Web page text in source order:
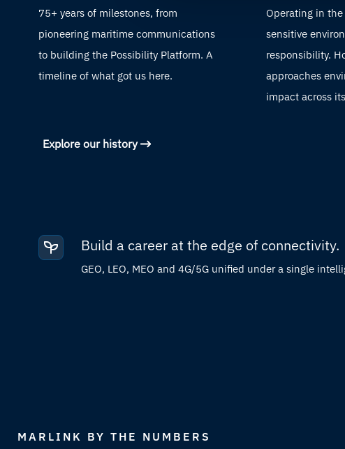
75+ years of milestones, from
pioneering maritime communications
to building the Possibility Platform. A
timeline of what got us here.
Explore our history
Operating in
sensitive
responsibility.
approaches
impact across
Build a career at the edge of connectivity.
GEO, LEO, MEO and 4G/5G unified under a single
MARLINK BY THE NUMBERS